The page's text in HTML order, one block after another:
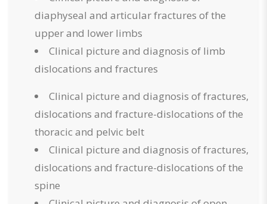
diaphyseal and articular fractures of the
upper and lower limbs
Clinical picture and diagnosis of limb
dislocations and fractures
Clinical picture and diagnosis of fractures,
dislocations and fracture-dislocations of the
thoracic and pelvic belt
Clinical picture and diagnosis of fractures,
dislocations and fracture-dislocations of the
spine